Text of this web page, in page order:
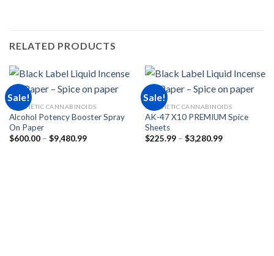
RELATED PRODUCTS
Sale!
SYNTHETIC CANNABINOIDS
Alcohol Potency Booster Spray
On Paper
$600.00 – $9,480.99Price
Sale!
SYNTHETIC CANNABINOIDS
AK-47 X10 PREMIUM Spice
Sheets
$225.99 – $3,280.99Price